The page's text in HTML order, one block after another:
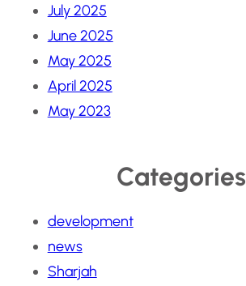
July 2025
June 2025
May 2025
April 2025
May 2023
Categories
development
news
Sharjah